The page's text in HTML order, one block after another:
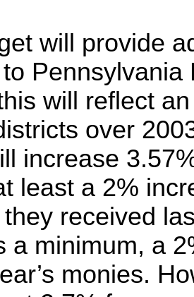
will provide
will reflect
over
increase
least a 2%
received
a minimum, a
monies.